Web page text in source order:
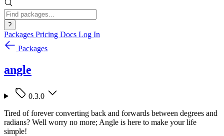
?
Packages Pricing Docs Log In
Packages
angle
0.3.0
Tired of forever converting back and forwards between degrees and
radians? Well worry no more; Angle is here to make your life
simple!